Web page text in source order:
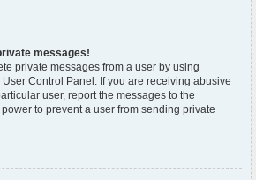
messages!
private messages from a user by using
Control Panel. If you are receiving abusive
user, report the messages to the
to prevent a user from sending private